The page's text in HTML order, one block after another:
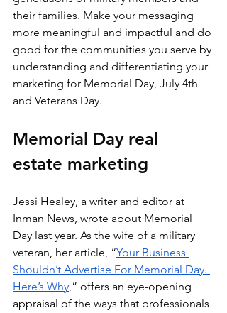
their families. Make your messaging
more meaningful and impactful and do
good for the communities you serve by
understanding and differentiating your
marketing for Memorial Day, July 4th
and Veterans Day.
Memorial Day real
estate marketing
Jessi Healey, a writer and editor at
Inman News, wrote about Memorial
Day last year. As the wife of a military
veteran, her article, “Your Business
Shouldn’t Advertise For Memorial Day.
Here’s Why,” offers an eye-opening
appraisal of the ways that professionals